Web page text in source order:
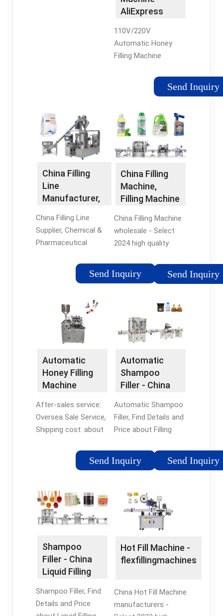
Technology
AliExpress
110V/220V
Automatic Honey
Filling Machine
Priming Gear Pump
8L/MIN Flow Rate
$331.01. Extra 5% off
with coins.
Shop1102903159
Store.
Send Inquiry
China Filling
Line
Manufacturer,
Pharmaceutical
...
China Filling Line
Supplier, Chemical &
Pharmaceutical
Production Machine
Manufacturers/
Paixie Packaging
Machinery
Send Inquiry
China Filling
Machine,
Filling Machine
China Filling Machine
wholesale - Select
2024 high quality
products in best price
from certified
manufacturers,
Packing Machine
suppliers, wholesalers
and factory on
flexfillingmachines.
Send Inquiry
Automatic
Honey Filling
Machine
Filler Honey ...
After-sales service:
Oversea Sale Service,
Shipping cost: about
estimated delivery
time., Currency: US$,...
Filling Machine Honey
Jar Filler Honey Filling
Machine in Shanghai,
Send Inquiry
Automatic
Shampoo
Filler - China
Bottle
Automatic Shampoo
Filler, Find Details and
Price about Filling
Automatic Shampoo
Filler - Shanghai
Send Inquiry
Shampoo
Filler - China
Liquid Filling
Oil Filling ...
Shampoo Filler, Find
Details and Price
Hot Fill Machine -
flexfillingmachines
China Hot Fill Machine
manufacturers -